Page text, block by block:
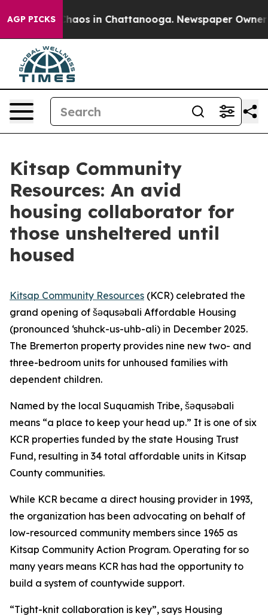
AGP PICKSChaos in Chattanooga. Newspaper Owner
Kitsap Community
Resources: An avid
housing collaborator for
those unsheltered until
housed
Kitsap Community Resources (KCR) celebrated the
grand opening of šəqusəbali Affordable Housing
(pronounced ‘shuhck-us-uhb-ali) in December 2025.
The Bremerton property provides nine new two- and
three-bedroom units for unhoused families with
dependent children.
Named by the local Suquamish Tribe, šəqusəbali
means “a place to keep your head up.” It is one of six
KCR properties funded by the state Housing Trust
Fund, resulting in 34 total affordable units in Kitsap
County communities.
While KCR became a direct housing provider in 1993,
the organization has been advocating on behalf of
low-resourced community members since 1965 as
Kitsap Community Action Program. Operating for so
many years means KCR has had the opportunity to
build a system of countywide support.
“Tight-knit collaboration is key”, says Housing